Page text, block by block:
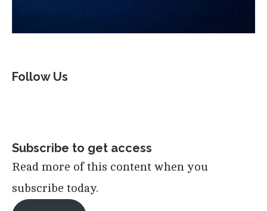
Follow Us
Subscribe to get access
Read more of this content when you
subscribe today.